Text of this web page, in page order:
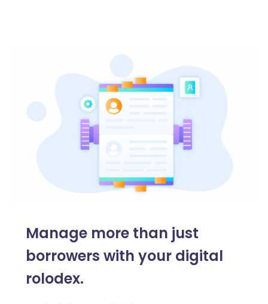
Manage more than just
borrowers with your digital
rolodex.